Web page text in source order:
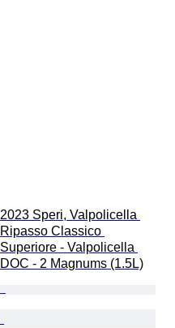
2023 Speri, Valpolicella
Ripasso Classico
Superiore - Valpolicella
DOC - 2 Magnums (1.5L)